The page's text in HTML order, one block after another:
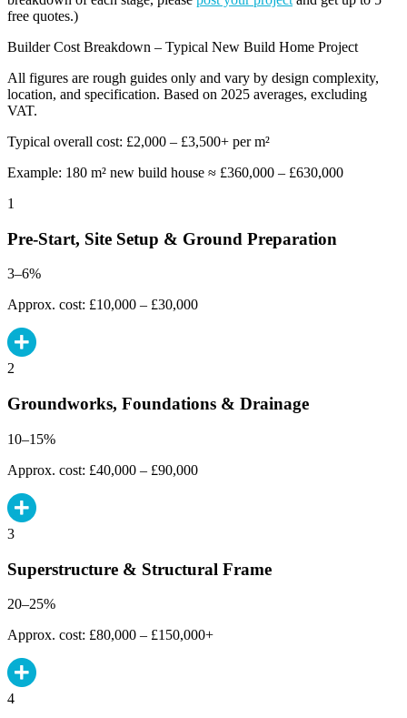
free quotes.)
Builder Cost Breakdown – Typical New Build Home Project
All figures are rough guides only and vary by design complexity,
location, and specification. Based on 2025 averages, excluding
VAT.
Typical overall cost: £2,000 – £3,500+ per m²
Example: 180 m² new build house ≈ £360,000 – £630,000
1
Pre-Start, Site Setup & Ground Preparation
3–6%
Approx. cost: £10,000 – £30,000
2
Groundworks, Foundations & Drainage
10–15%
Approx. cost: £40,000 – £90,000
3
Superstructure & Structural Frame
20–25%
Approx. cost: £80,000 – £150,000+
4